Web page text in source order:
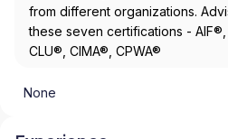
from different organizations.
these seven certifications - AIF®,
CLU®, CIMA®, CPWA®
None